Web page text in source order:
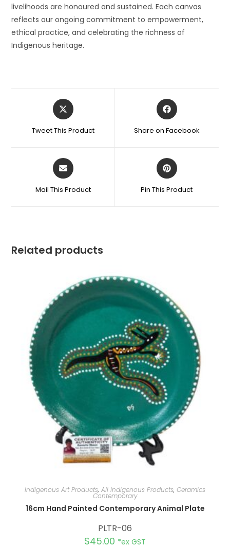
livelihoods are honoured and sustained. Each canvas
reflects our ongoing commitment to empowerment,
ethical practice, and celebrating the richness of
Indigenous heritage.
Tweet This Product Share on Facebook
Mail This Product Pin This Product
Related products
Indigenous Art Products, All Indigenous Products, Ceramics
Contemporary
16cm Hand Painted Contemporary Animal Plate
PLTR-06
$45.00 *ex GST